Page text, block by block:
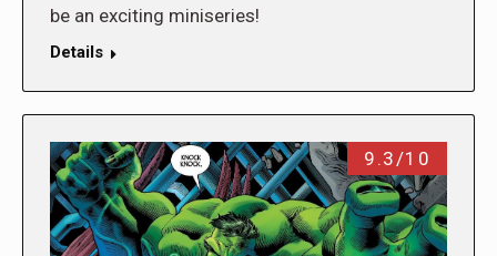
be an exciting miniseries!
Details
9.3/10